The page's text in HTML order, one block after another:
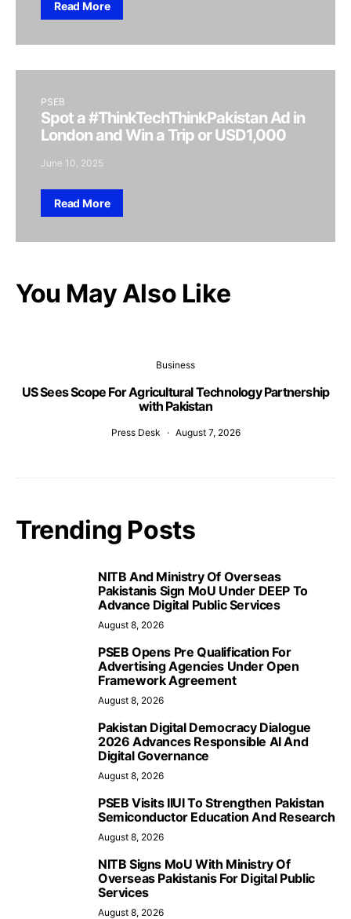
Read More
PSEB
Spot a #ThinkTechThinkPakistan Ad in
London and Win a Trip or USD1,000
June 10, 2025
Read More
You May Also Like
Business
US Sees Scope For Agricultural Technology Partnership
with Pakistan
Press Desk August 7, 2026
Trending Posts
NITB And Ministry Of Overseas
Pakistanis Sign MoU Under DEEP To
Advance Digital Public Services
August 8, 2026
PSEB Opens Pre Qualification For
Advertising Agencies Under Open
Framework Agreement
August 8, 2026
Pakistan Digital Democracy Dialogue
2026 Advances Responsible AI And
Digital Governance
August 8, 2026
PSEB Visits IIUI To Strengthen Pakistan
Semiconductor Education And Research
August 8, 2026
NITB Signs MoU With Ministry Of
Overseas Pakistanis For Digital Public
Services
August 8, 2026